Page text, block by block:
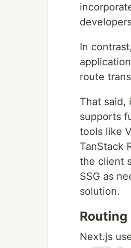
In
route
That said,
supports
tools like
TanStack
the client
SSG as
solution.
Next.js